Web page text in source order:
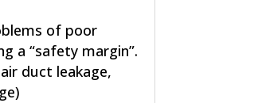
of poor
a “safety margin”.
duct leakage,